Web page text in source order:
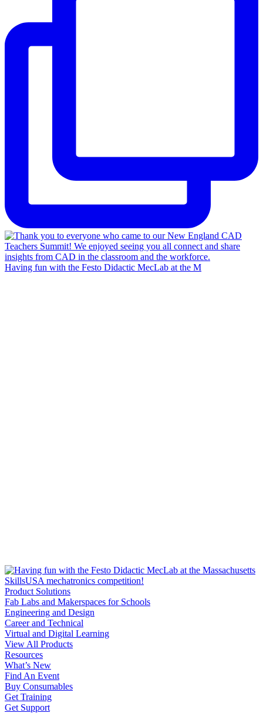
Having fun with the Festo Didactic MecLab at the M
Product Solutions
Fab Labs and Makerspaces for Schools
Engineering and Design
Career and Technical
Virtual and Digital Learning
View All Products
Resources
What’s New
Find An Event
Buy Consumables
Get Training
Get Support